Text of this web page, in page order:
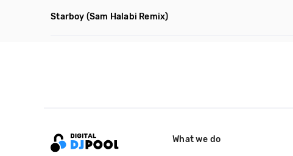
Starboy (Sam Halabi Remix)
What we do